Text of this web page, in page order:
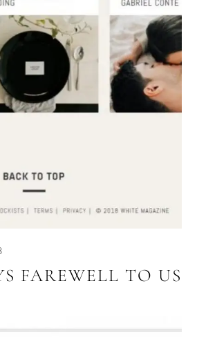
FAREWELL TO US